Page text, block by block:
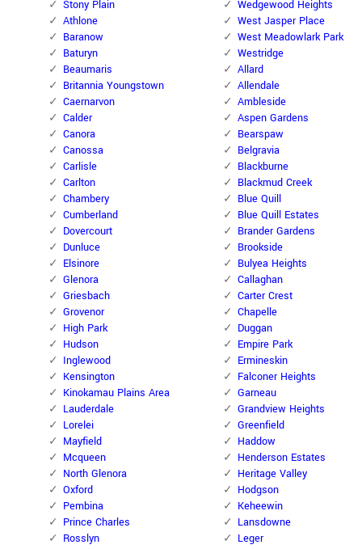
Stony Plain
Athlone
Baranow
Baturyn
Beaumaris
Britannia Youngstown
Caernarvon
Calder
Canora
Canossa
Carlisle
Carlton
Chambery
Cumberland
Dovercourt
Dunluce
Elsinore
Glenora
Griesbach
Grovenor
High Park
Hudson
Inglewood
Kensington
Kinokamau Plains Area
Lauderdale
Lorelei
Mayfield
Mcqueen
North Glenora
Oxford
Pembina
Prince Charles
Rosslyn
Wedgewood Heights
West Jasper Place
West Meadowlark Park
Westridge
Allard
Allendale
Ambleside
Aspen Gardens
Bearspaw
Belgravia
Blackburne
Blackmud Creek
Blue Quill
Blue Quill Estates
Brander Gardens
Brookside
Bulyea Heights
Callaghan
Carter Crest
Chapelle
Duggan
Empire Park
Ermineskin
Falconer Heights
Garneau
Grandview Heights
Greenfield
Haddow
Henderson Estates
Heritage Valley
Hodgson
Keheewin
Lansdowne
Leger